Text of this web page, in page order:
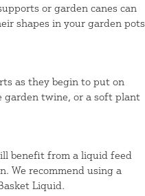
or garden canes can
shapes in your garden pots
as they begin to put on
garden twine, or a soft plant
benefit from a liquid feed
We recommend using a
Liquid.